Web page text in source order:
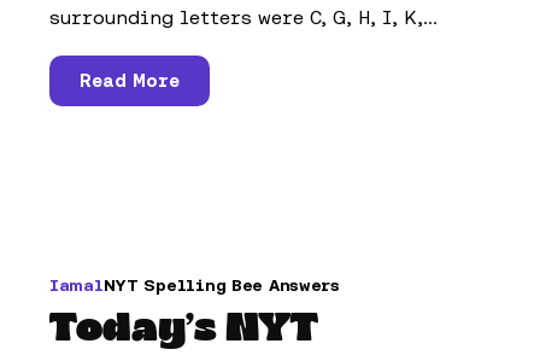
surrounding letters were C, G, H, I, K,...
Read More
IamalNYT Spelling Bee Answers
Today’s NYT